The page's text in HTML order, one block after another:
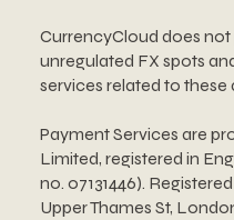
CurrencyCloud does
unregulated FX spots
services related to these
Payment Services are
Limited, registered in
no. 07131446).
Upper Thames St,